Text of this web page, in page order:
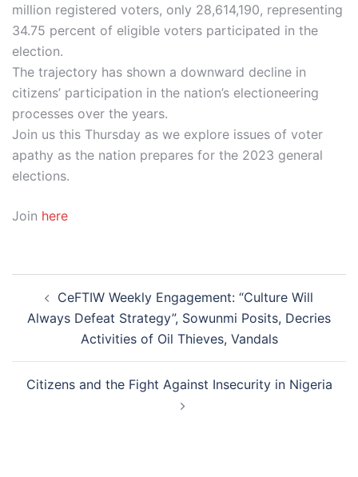
million registered voters, only 28,614,190, representing
34.75 percent of eligible voters participated in the
election.
The trajectory has shown a downward decline in
citizens’ participation in the nation’s electioneering
processes over the years.
Join us this Thursday as we explore issues of voter
apathy as the nation prepares for the 2023 general
elections.
Join here
navigation
CeFTIW Weekly Engagement: “Culture Will
Always Defeat Strategy”, Sowunmi Posits, Decries
Activities of Oil Thieves, Vandals
Citizens and the Fight Against Insecurity in Nigeria